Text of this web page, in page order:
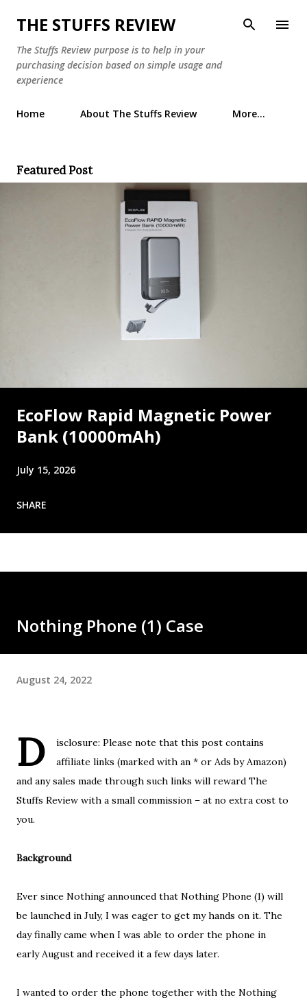
Skip to main content
THE STUFFS REVIEW
The Stuffs Review purpose is to help in your
purchasing decision based on simple usage and
experience
Home About The Stuffs Review More…
Featured Post
EcoFlow Rapid Magnetic Power
Bank (10000mAh)
July 15, 2026
SHARE
Nothing Phone (1) Case
August 24, 2022
D
isclosure: Please note that this post contains
affiliate links (marked with an * or Ads by Amazon)
and any sales made through such links will reward The
Stuffs Review with a small commission – at no extra cost to
you.
Background
Ever since Nothing announced that Nothing Phone (1) will
be launched in July, I was eager to get my hands on it. The
day finally came when I was able to order the phone in
early August and received it a few days later.
I wanted to order the phone together with the Nothing